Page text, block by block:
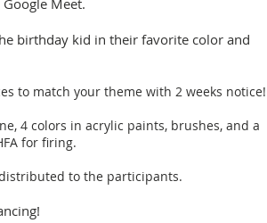
Meet.
birthday kid in their favorite color and
to match your theme with 2 weeks notice!
4 colors in acrylic paints, brushes, and a
for firing.
to the participants.